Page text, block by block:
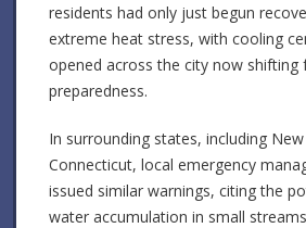
residents had only just begun
extreme heat stress, with cooling
opened across the city now
preparedness.
In surrounding states, including New
Connecticut, local emergency
issued similar warnings, citing the
water accumulation in small